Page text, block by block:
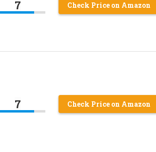
7 Check Price on Amazon
7 Check Price on Amazon